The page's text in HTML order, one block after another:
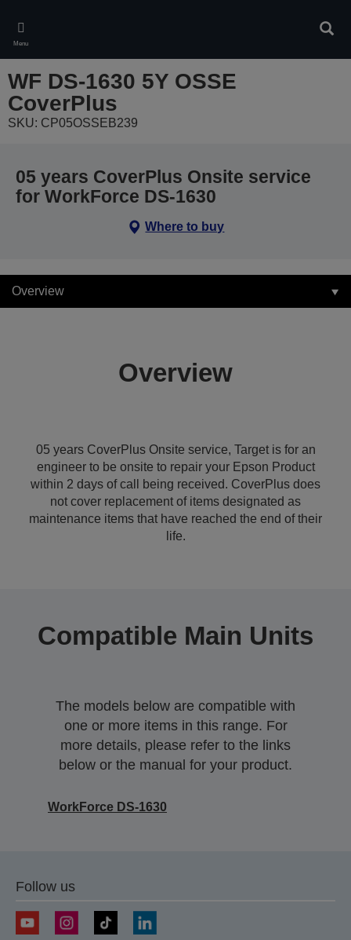
main
content
Menu
WF DS-1630 5Y OSSE
CoverPlus
SKU: CP05OSSEB239
05 years CoverPlus Onsite service
for WorkForce DS-1630
Where to buy
Overview
Overview
05 years CoverPlus Onsite service, Target is for an
engineer to be onsite to repair your Epson Product
within 2 days of call being received. CoverPlus does
not cover replacement of items designated as
maintenance items that have reached the end of their
life.
Compatible Main Units
The models below are compatible with
one or more items in this range. For
more details, please refer to the links
below or the manual for your product.
WorkForce DS-1630
Follow us